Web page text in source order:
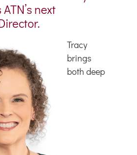
next
Tracy
brings
both deep